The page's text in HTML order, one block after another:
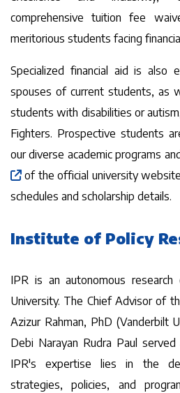
comprehensive tuition fee
meritorious students facing
Specialized financial aid is also
spouses of current students, as
students with disabilities or
Fighters. Prospective students
our diverse academic programs
of the official university
schedules and scholarship details.
Institute of Policy
IPR is an autonomous
University. The Chief Advisor of
Azizur Rahman, PhD (Vanderbilt
Debi Narayan Rudra Paul
IPR's expertise lies in the
strategies, policies, and